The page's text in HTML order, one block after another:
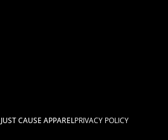
CAUSE APPARELPRIVACY POLICY